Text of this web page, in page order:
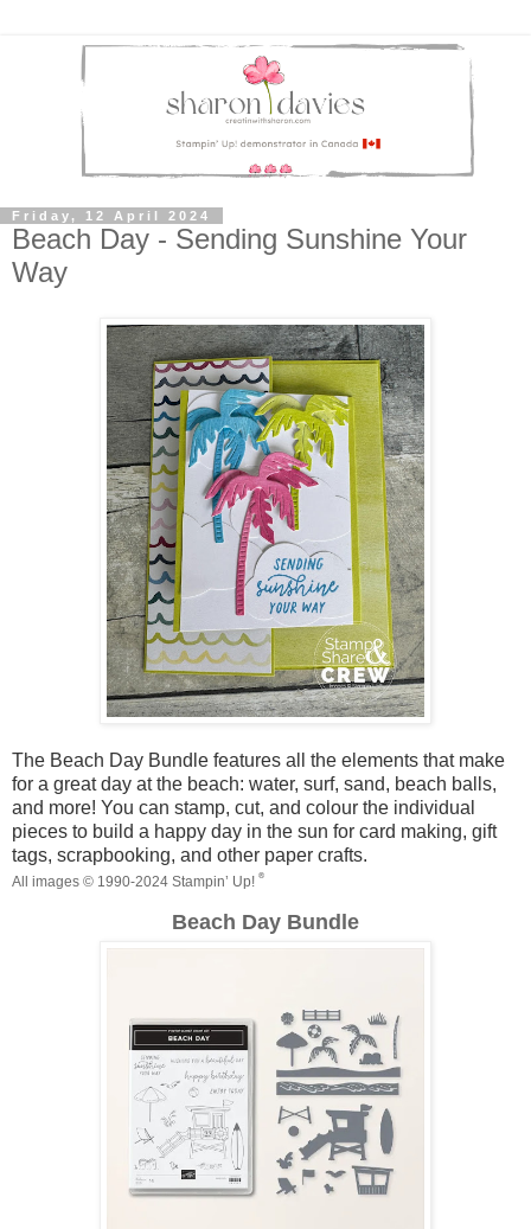
Friday, 12 April 2024
Beach Day - Sending Sunshine Your
Way
The Beach Day Bundle features all the elements that make
for a great day at the beach: water, surf, sand, beach balls,
and more! You can stamp, cut, and colour the individual
pieces to build a happy day in the sun for card making, gift
tags, scrapbooking, and other paper crafts.
All images © 1990-2024 Stampin’ Up! ®
Beach Day Bundle